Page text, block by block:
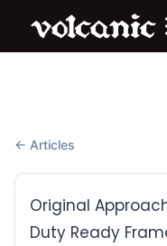
← Articles
Original
Duty Ready